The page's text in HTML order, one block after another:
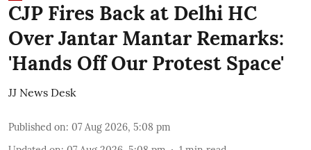
CJP Fires Back at Delhi HC
Over Jantar Mantar Remarks:
'Hands Off Our Protest Space'
JJ News Desk
Published on: 07 Aug 2026, 5:08 pm